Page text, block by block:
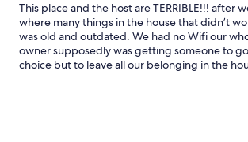
This place and the host are TERRIBLE!!! after
where many things in the house that didn’t
was old and outdated. We had no Wifi our
owner supposedly was getting someone to
choice but to leave all our belonging in the